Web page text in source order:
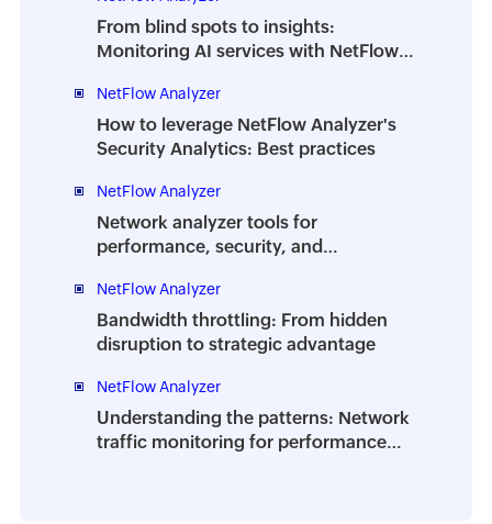
From blind spots to insights:
Monitoring AI services with NetFlow
NetFlow Analyzer
How to leverage NetFlow Analyzer's
Security Analytics: Best practices
NetFlow Analyzer
Network analyzer tools for
performance, security, and
NetFlow Analyzer
Bandwidth throttling: From hidden
disruption to strategic advantage
NetFlow Analyzer
Understanding the patterns: Network
traffic monitoring for performance